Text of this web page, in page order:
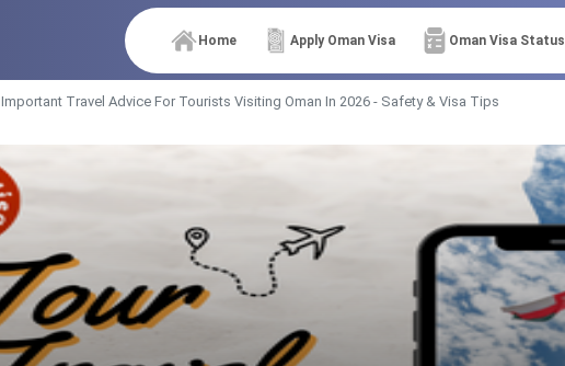
Home Apply Oman Visa Oman Visa Status
Important Travel Advice For Tourists Visiting Oman In 2026 - Safety & Visa Tips